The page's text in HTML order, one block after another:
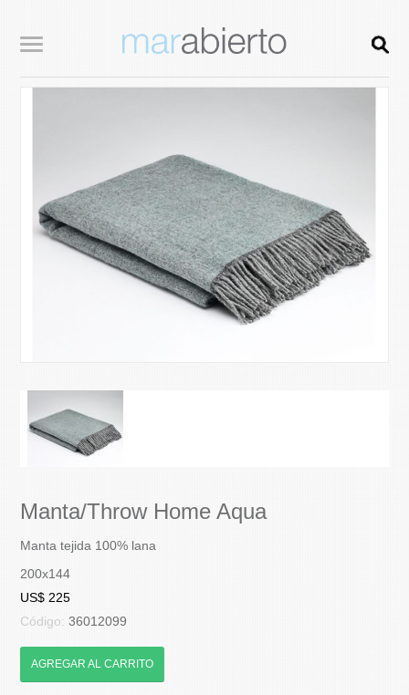
Manta/Throw Home Aqua
Manta tejida 100% lana
200x144
US$ 225
Código:36012099
AGREGAR AL CARRITO